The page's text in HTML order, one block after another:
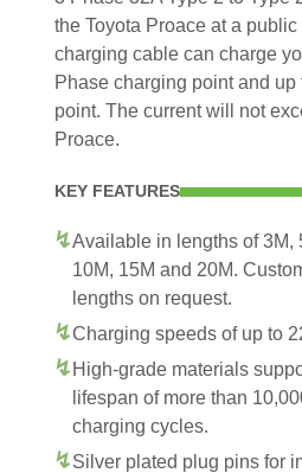
the Toyota Proace at a
charging cable can charge
Phase charging point and
point. The current will not
Proace.
KEY FEATURES
Available in lengths of 3M,
10M, 15M and 20M.
lengths on request.
Charging speeds of up to
High-grade materials
lifespan of more than
charging cycles.
Silver plated plug pins for